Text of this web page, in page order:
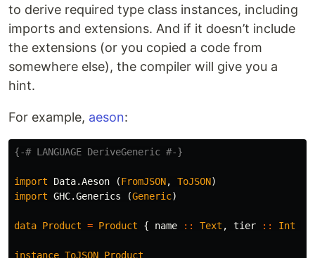
to derive required type class instances, including
imports and extensions. And if it doesn’t include
the extensions (or you copied a code from
somewhere else), the compiler will give you a
hint.
For example, aeson:
{-# LANGUAGE DeriveGeneric #-}
import Data.Aeson (FromJSON, ToJSON)
import GHC.Generics (Generic)
data Product = Product { name :: Text , tier :: Int
instance ToJSON Product